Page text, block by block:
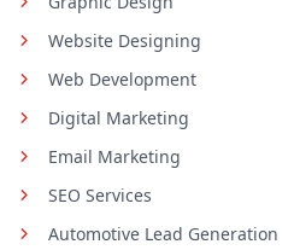
Website Designing
Web Development
Digital Marketing
Email Marketing
SEO Services
Automotive Lead Generation